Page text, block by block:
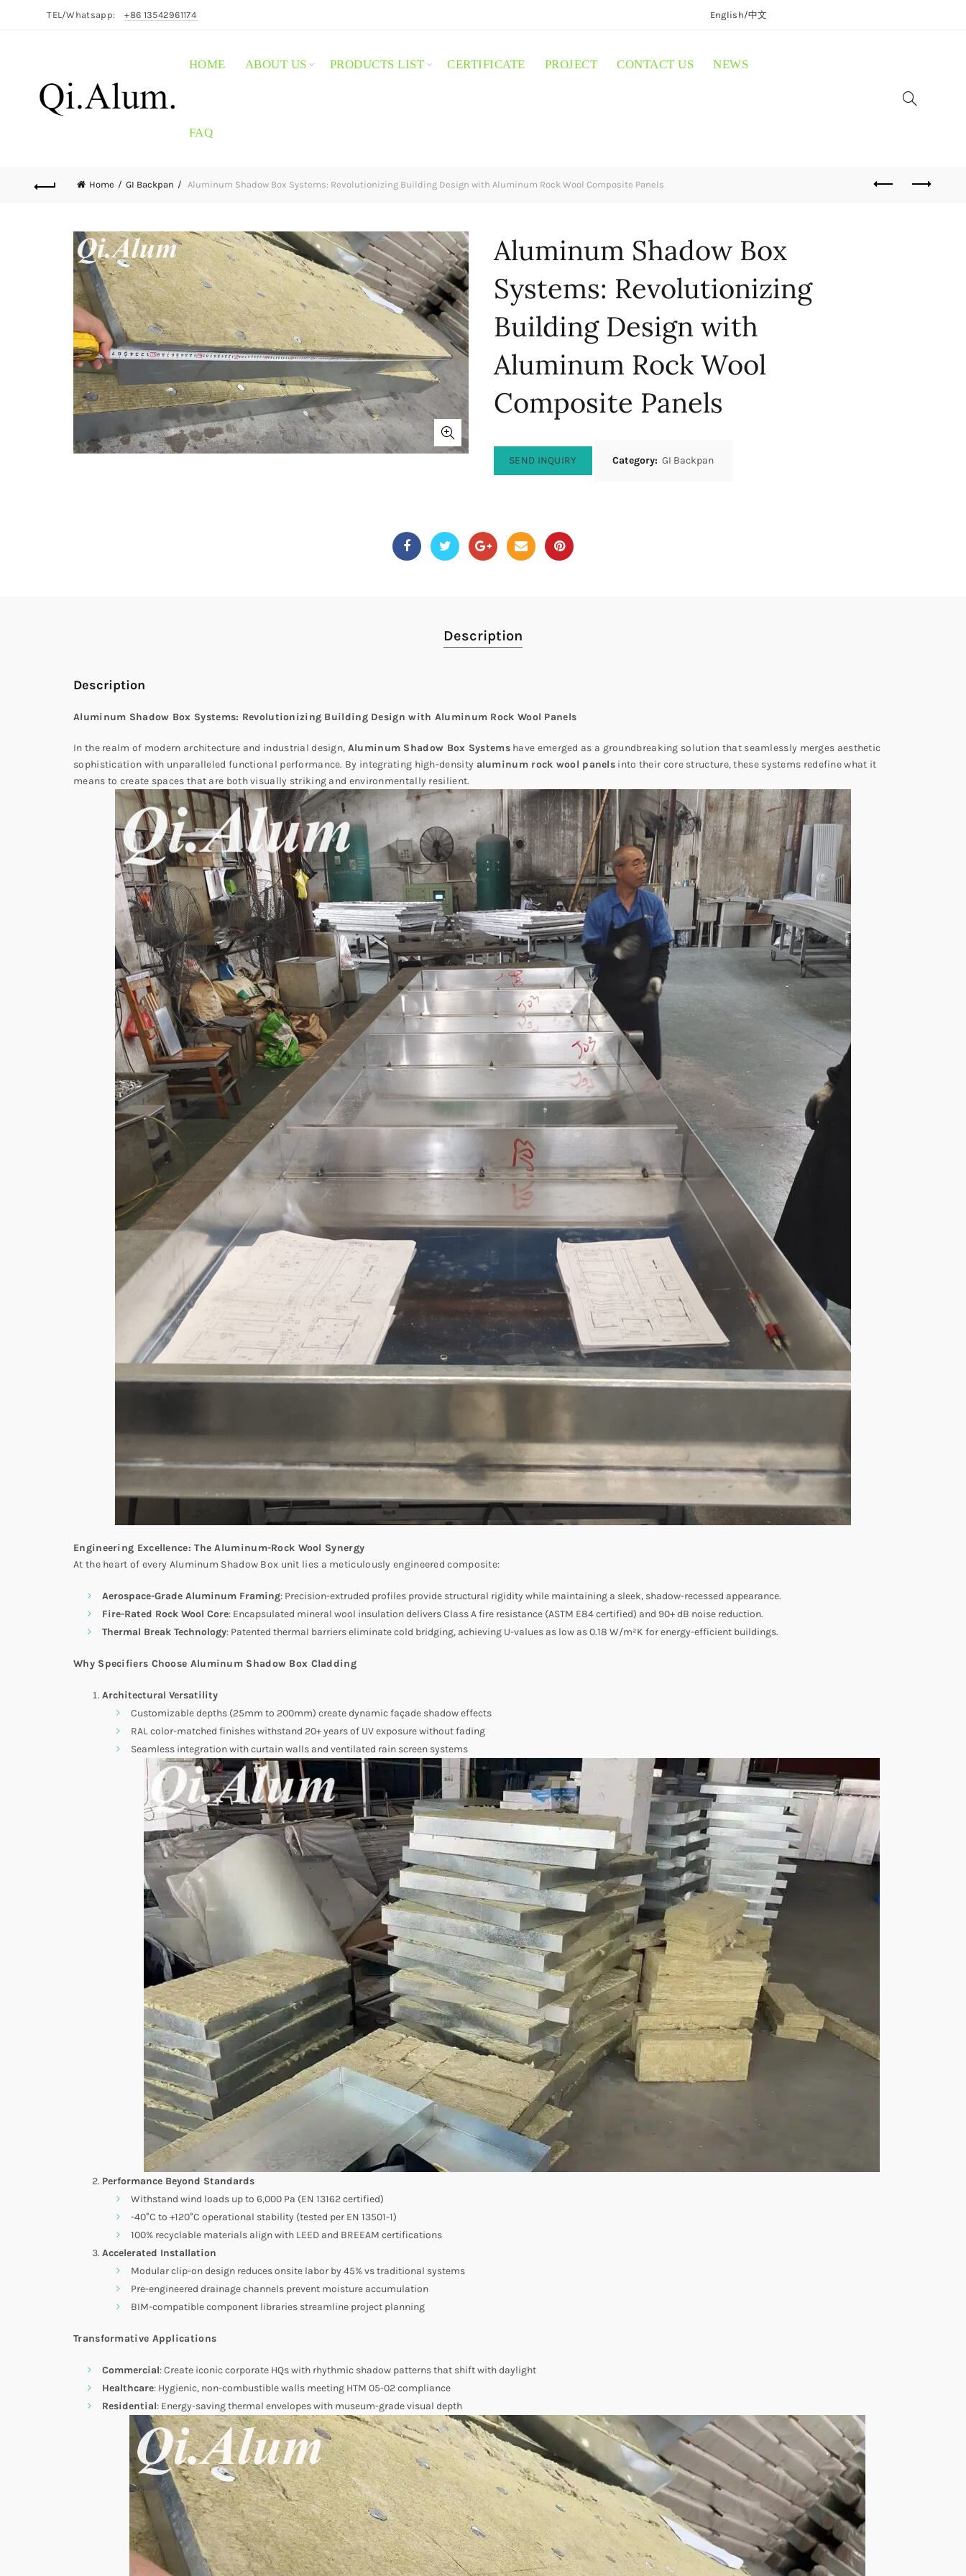
TEL/Whatsapp: +86 13542961174 English/中文
HOME ABOUT US PRODUCTS LIST CERTIFICATE PROJECT CONTACT US NEWS
FAQ
Home GI Backpan Aluminum Shadow Box Systems: Revolutionizing Building Design with Aluminum Rock Wool Composite Panels
Aluminum Shadow Box
Systems: Revolutionizing
Building Design with
Aluminum Rock Wool
Composite Panels
SEND INQUIRY Category: GI Backpan
Description
Description
Aluminum Shadow Box Systems: Revolutionizing Building Design with Aluminum Rock Wool Panels
In the realm of modern architecture and industrial design, Aluminum Shadow Box Systemshave emerged as a groundbreaking solution that seamlessly merges aesthetic
sophistication with unparalleled functional performance. By integrating high-density aluminum rock wool panels into their core structure, these systems redefine what it
means to create spaces that are both visually striking and environmentally resilient.
Engineering Excellence: The Aluminum-Rock Wool Synergy
At the heart of every Aluminum Shadow Box unit lies a meticulously engineered composite:
Aerospace-Grade Aluminum Framing: Precision-extruded profiles provide structural rigidity while maintaining a sleek, shadow-recessed appearance.
Fire-Rated Rock Wool Core: Encapsulated mineral wool insulation delivers Class A fire resistance (ASTM E84 certified) and 90+ dB noise reduction.
Thermal Break Technology: Patented thermal barriers eliminate cold bridging, achieving U-values as low as 0.18 W/m²K for energy-efficient buildings.
Why Specifiers Choose Aluminum Shadow Box Cladding
Architectural Versatility
Customizable depths (25mm to 200mm) create dynamic façade shadow effects
RAL color-matched finishes withstand 20+ years of UV exposure without fading
Seamless integration with curtain walls and ventilated rain screen systems
Performance Beyond Standards
Withstand wind loads up to 6,000 Pa (EN 13162 certified)
-40°C to +120°C operational stability (tested per EN 13501-1)
100% recyclable materials align with LEED and BREEAM certifications
Accelerated Installation
Modular clip-on design reduces onsite labor by 45% vs traditional systems
Pre-engineered drainage channels prevent moisture accumulation
BIM-compatible component libraries streamline project planning
Transformative Applications
Commercial: Create iconic corporate HQs with rhythmic shadow patterns that shift with daylight
Healthcare: Hygienic, non-combustible walls meeting HTM 05-02 compliance
Residential: Energy-saving thermal envelopes with museum-grade visual depth